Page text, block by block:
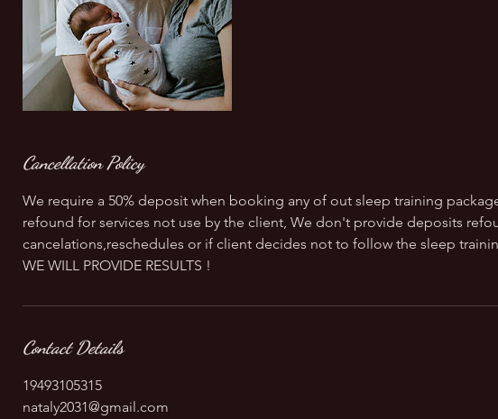
Cancellation Policy
We require a 50% deposit when booking any of out sleep training
refound for services not use by the client, We don't provide deposits
cancelations,reschedules or if client decides not to follow the sleep
WE WILL PROVIDE RESULTS !
Contact Details
19493105315
nataly2031@gmail.com